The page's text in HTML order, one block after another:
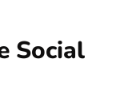
Social